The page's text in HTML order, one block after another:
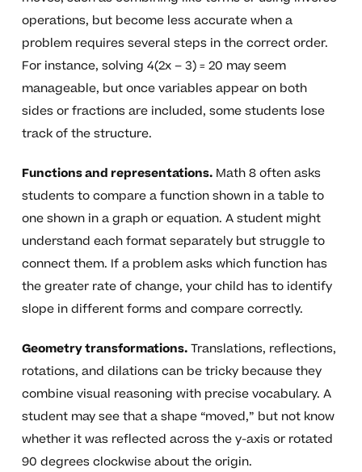
operations, but become less accurate when a
problem requires several steps in the correct order.
For instance, solving 4(2x – 3) = 20 may seem
manageable, but once variables appear on both
sides or fractions are included, some students lose
track of the structure.
Functions and representations.Math 8 often asks
students to compare a function shown in a table to
one shown in a graph or equation. A student might
understand each format separately but struggle to
connect them. If a problem asks which function has
the greater rate of change, your child has to identify
slope in different forms and compare correctly.
Geometry transformations.Translations, reflections,
rotations, and dilations can be tricky because they
combine visual reasoning with precise vocabulary. A
student may see that a shape “moved,” but not know
whether it was reflected across the y-axis or rotated
90 degrees clockwise about the origin.